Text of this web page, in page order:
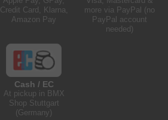
Credit Card, Klarna,
Amazon Pay
more via PayPal (no
PayPal account
needed)
Cash / EC
At pickup in BMX
Shop Stuttgart
(Germany)